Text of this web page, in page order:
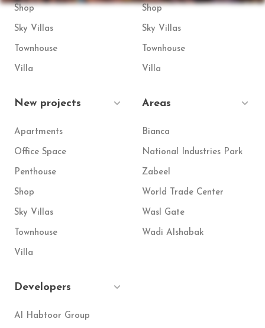
Shop
Sky Villas
Townhouse
Villa
Shop
Sky Villas
Townhouse
Villa
New projects
Apartments
Office Space
Penthouse
Shop
Sky Villas
Townhouse
Villa
Areas
Bianca
National Industries Park
Zabeel
World Trade Center
Wasl Gate
Wadi Alshabak
Developers
Al Habtoor Group